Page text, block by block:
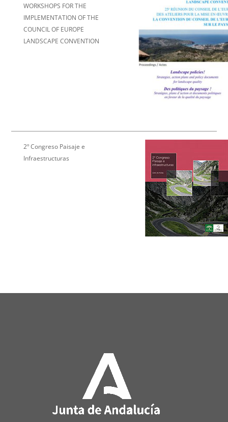
WORKSHOPS FOR THE
IMPLEMENTATION OFTHE
COUNCIL OF EUROPE
LANDSCAPE CONVENTION
2º Congreso Paisaje e
Infraestructuras